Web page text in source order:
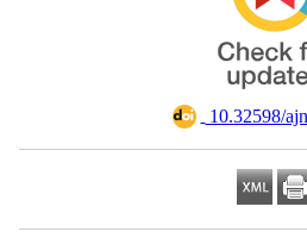
10.32598/